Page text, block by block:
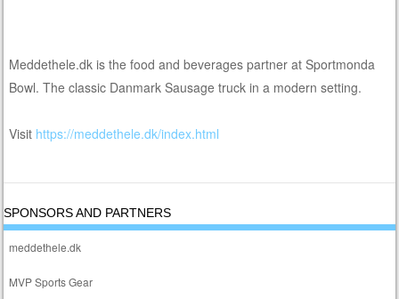
Meddethele.dk is the food and beverages partner at Sportmonda
Bowl. The classic Danmark Sausage truck in a modern setting.
Visit https://meddethele.dk/index.html
SPONSORS AND PARTNERS
meddethele.dk
MVP Sports Gear